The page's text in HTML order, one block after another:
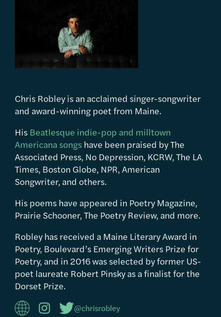
Chris Robley is an acclaimed singer-songwriter
and award-winning poet from Maine.
His Beatlesque indie-pop and milltown
Americana songs have been praised by The
Associated Press, No Depression, KCRW, The LA
Times, Boston Globe, NPR, American
Songwriter, and others.
His poems have appeared in Poetry Magazine,
Prairie Schooner, The Poetry Review, and more.
Robley has received a Maine Literary Award in
Poetry, Boulevard’s Emerging Writers Prize for
Poetry, and in 2016 was selected by former US-
poet laureate Robert Pinsky as a finalist for the
Dorset Prize.
@chrisrobley